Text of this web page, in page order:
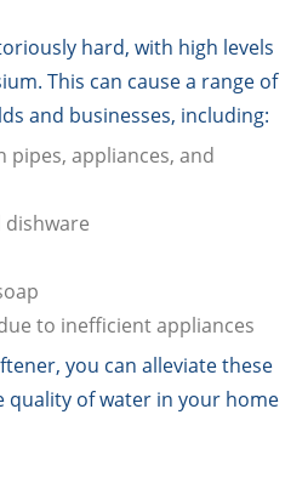
hard, with high levels
This can cause a range of
and businesses, including:
pipes, appliances, and
dishware
to inefficient appliances
you can alleviate these
quality of water in your home